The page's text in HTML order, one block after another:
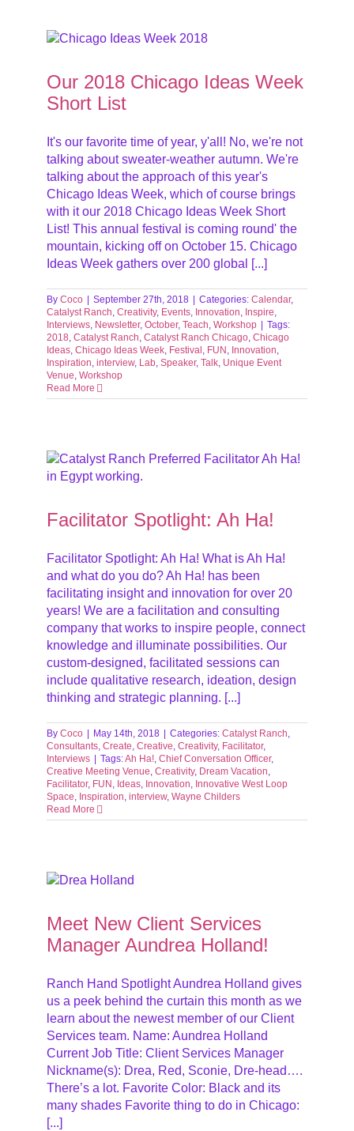
Our 2018 Chicago Ideas Week
Short List
It's our favorite time of year, y'all! No, we're not
talking about sweater-weather autumn. We're
talking about the approach of this year's
Chicago Ideas Week, which of course brings
with it our 2018 Chicago Ideas Week Short
List! This annual festival is coming round' the
mountain, kicking off on October 15. Chicago
Ideas Week gathers over 200 global [...]
ByCoco September 27th, 2018 Categories:Calendar,
Catalyst Ranch,Creativity, Events, Innovation, Inspire,
Interviews, Newsletter,October,Teach,Workshop
Tags:
2018,Catalyst Ranch,Catalyst Ranch Chicago,Chicago
Ideas,Chicago Ideas Week, Festival , FUN , Innovation,
Inspiration,interview, Lab,Speaker,Talk, Unique Event
Venue,Workshop
Read More
Facilitator Spotlight: Ah Ha!
Facilitator Spotlight: Ah Ha! What is Ah Ha!
and what do you do? Ah Ha! has been
facilitating insight and innovation for over 20
years! We are a facilitation and consulting
company that works to inspire people, connect
knowledge and illuminate possibilities. Our
custom-designed, facilitated sessions can
include qualitative research, ideation, design
thinking and strategic planning. [...]
ByCoco May 14th, 2018 Categories:Catalyst Ranch,
Consultants,Create,Creative,Creativity, Facilitator,
Interviews
Tags:Ah Ha!,Chief Conversation Officer,
Creative Meeting Venue,Creativity, Dream Vacation,
Facilitator, FUN , Ideas, Innovation, Innovative West Loop
Space, Inspiration,interview,Wayne Childers
Read More
Meet New Client Services
Manager Aundrea Holland!
Ranch Hand Spotlight Aundrea Holland gives
us a peek behind the curtain this month as we
learn about the newest member of our Client
Services team. Name: Aundrea Holland
Current Job Title: Client Services Manager
Nickname(s): Drea, Red, Sconie, Dre-head….
There’s a lot. Favorite Color: Black and its
many shades Favorite thing to do in Chicago:
[...]